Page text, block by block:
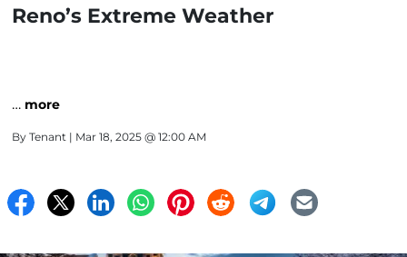
Reno’s Extreme Weather
… more
By Tenant | Mar 18, 2025 @ 12:00 AM